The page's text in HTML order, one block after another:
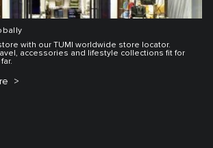
with our TUMI worldwide store locator.
accessories and lifestyle collections fit for